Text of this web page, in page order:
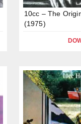
10cc – The
(1975)